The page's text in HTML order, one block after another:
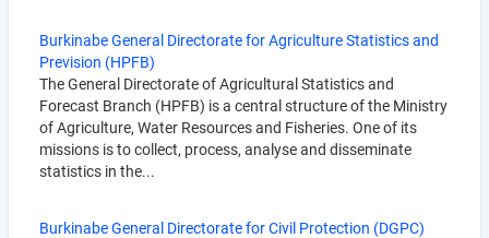
Burkinabe General Directorate for Agriculture Statistics and
Prevision (HPFB)
The General Directorate of Agricultural Statistics and
Forecast Branch (HPFB) is a central structure of the Ministry
of Agriculture, Water Resources and Fisheries. One of its
missions is to collect, process, analyse and disseminate
statistics in the...
Burkinabe General Directorate for Civil Protection (DGPC)